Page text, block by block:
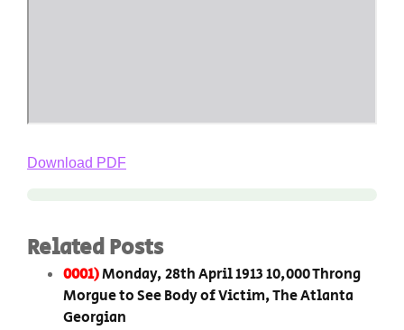
Download PDF
Related Posts
0001)Monday, 28th April 1913 10,000 Throng
Morgue to See Body of Victim, The Atlanta
Georgian